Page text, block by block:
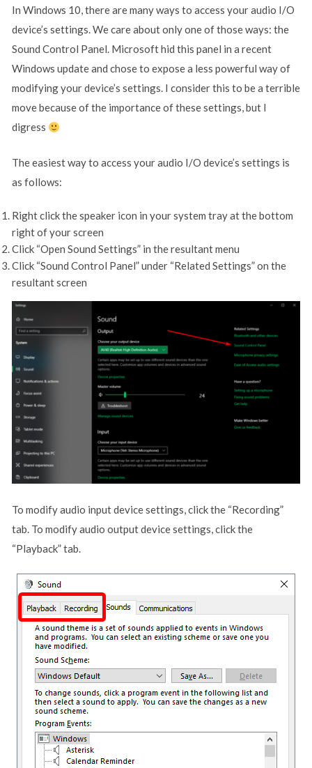
In Windows 10, there are many ways to access your audio I/O
device’s settings. We care about only one of those ways: the
Sound Control Panel. Microsoft hid this panel in a recent
Windows update and chose to expose a less powerful way of
modifying your device’s settings. I consider this to be a terrible
move because of the importance of these settings, but I
digress
The easiest way to access your audio I/O device’s settings is
as follows:
Right click the speaker icon in your system tray at the bottom
right of your screen
Click “Open Sound Settings” in the resultant menu
Click “Sound Control Panel” under “Related Settings” on the
resultant screen
To modify audio input device settings, click the “Recording”
tab. To modify audio output device settings, click the
“Playback” tab.